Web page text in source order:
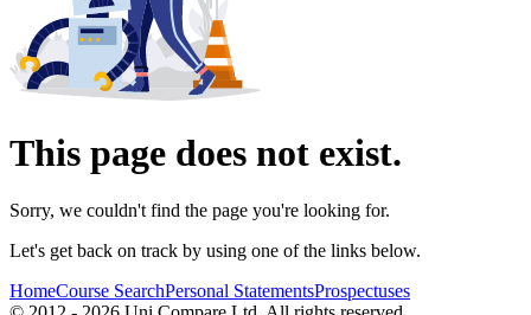
This page does not exist.
Sorry, we couldn't find the page you're looking for.
Let's get back on track by using one of the links below.
HomeCourse SearchPersonal StatementsProspectuses